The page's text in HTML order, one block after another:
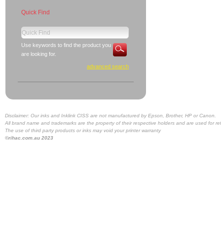
Quick Find
Use keywords to find the product you
are looking for.
advanced search
Disclaimer: Our inks and Inklink CISS are not manufactured by Epson, Brother, HP or Canon.
All brand name and trademarks are the property of their respective holders and are used for
The use of third party products or inks may void your printer warranty
©rihac.com.au 2023